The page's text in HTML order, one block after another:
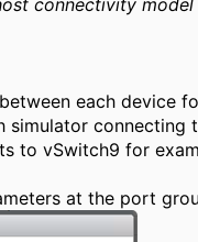
connectivity
each device
simulator
to vSwitch9 for
at the port